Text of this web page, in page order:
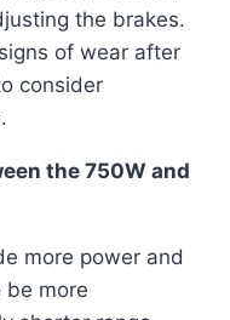
the brakes.
of wear after
consider
the 750W and
more power and
be more